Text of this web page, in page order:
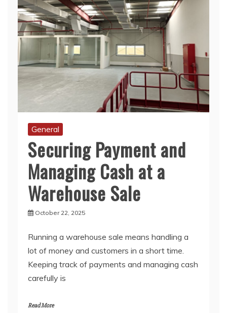
Securing Payment and
Managing Cash at a
Warehouse Sale
October 22, 2025
Running a warehouse sale means handling a
Keeping track of payments and managing cash
carefully is
Read More